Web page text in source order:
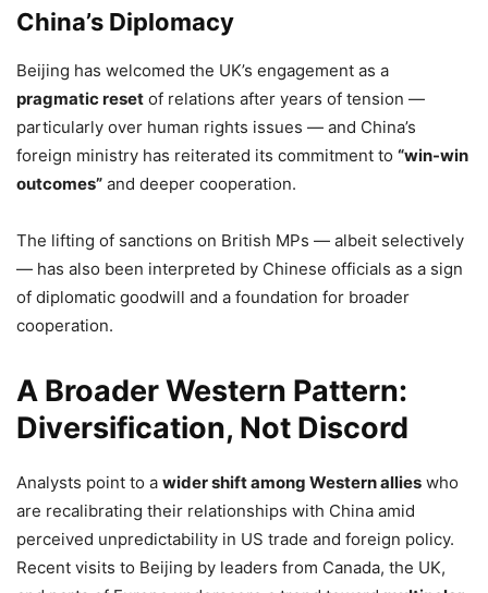
China’s Diplomacy
Beijing has welcomed the UK’s engagement as a
pragmatic reset of relations after years of tension —
particularly over human rights issues — and China’s
foreign ministry has reiterated its commitment to “win-win
outcomes” and deeper cooperation.
The lifting of sanctions on British MPs — albeit selectively
— has also been interpreted by Chinese officials as a sign
of diplomatic goodwill and a foundation for broader
cooperation.
A Broader Western Pattern:
Diversification, Not Discord
Analysts point to a wider shift among Western allies who
are recalibrating their relationships with China amid
perceived unpredictability in US trade and foreign policy.
Recent visits to Beijing by leaders from Canada, the UK,